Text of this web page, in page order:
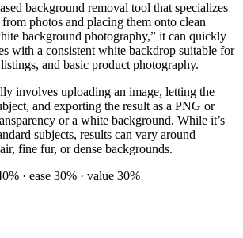
background removal tool that specializes
photos and placing them onto clean
background photography,” it can quickly
with a consistent white backdrop suitable for
and basic product photography.
involves uploading an image, letting the
and exporting the result as a PNG or
or a white background. While it’s
subjects, results can vary around
fine fur, or dense backgrounds.
· ease 30% · value 30%